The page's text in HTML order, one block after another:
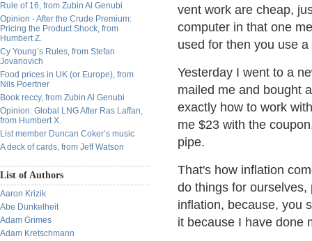
Rule of 16, from Zubin Al Genubi
Opinion - After the Crude Premium:
Pricing the Product Shock, from
Humbert Z.
Cy Young’s Rules, from Stefan
Jovanovich
Food prices in UK (or Europe), from
Nils Poertner
Book reccy, from Zubin Al Genubi
Opinion: Global LNG After Ras Laffan,
from Humbert X.
List member Duncan Coker’s music
A deck of cards, from Jeff Watson
List of Authors
Aaron Krizik
Abe Dunkelheit
Adam Grimes
Adam Kretschmann
vent work are cheap,
computer in that one
used for then you use
Yesterday I went to a
mailed me and bought
exactly how to work
me $23 with the
pipe.
That's how inflation
do things for
inflation, because, you
it because I have done